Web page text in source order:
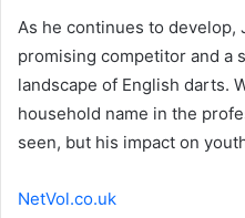
As he continues to develop,
promising competitor and a
landscape of English darts.
household name in the
seen, but his impact on
NetVol.co.uk